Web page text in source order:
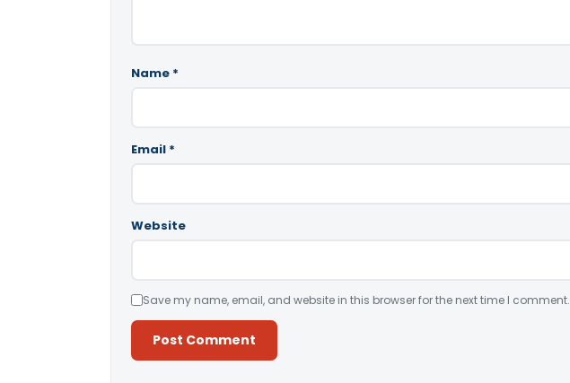
Name *
Email *
Website
Save my name, email, and website in this browser for the next time I comment.